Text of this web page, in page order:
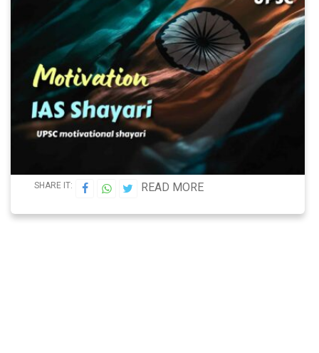
SHARE IT: READ MORE